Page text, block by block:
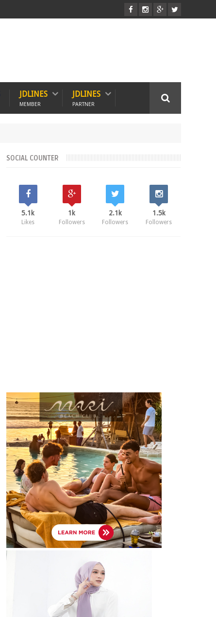
JDLINES
MEMBER
JDLINES
PARTNER
SOCIAL COUNTER
5.1k
Likes
1k
Followers
2.1k
Followers
1.5k
Followers